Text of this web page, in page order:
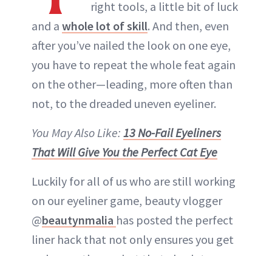
right tools, a little bit of luck
and a whole lot of skill. And then, even
after you’ve nailed the look on one eye,
you have to repeat the whole feat again
on the other—leading, more often than
not, to the dreaded uneven eyeliner.
You May Also Like: 13 No-Fail Eyeliners
That Will Give You the Perfect Cat Eye
Luckily for all of us who are still working
on our eyeliner game, beauty vlogger
@beautynmalia has posted the perfect
liner hack that not only ensures you get